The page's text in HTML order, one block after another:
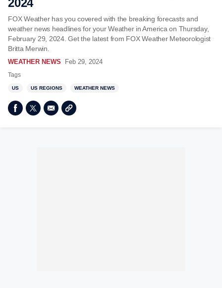
2024
FOX Weather has you covered with the breaking forecasts and
weather news headlines for your Weather in America on Thursday,
February 29, 2024. Get the latest from FOX Weather Meteorologist
Britta Merwin.
WEATHER NEWS Feb 29, 2024
Tags
US US REGIONS WEATHER NEWS